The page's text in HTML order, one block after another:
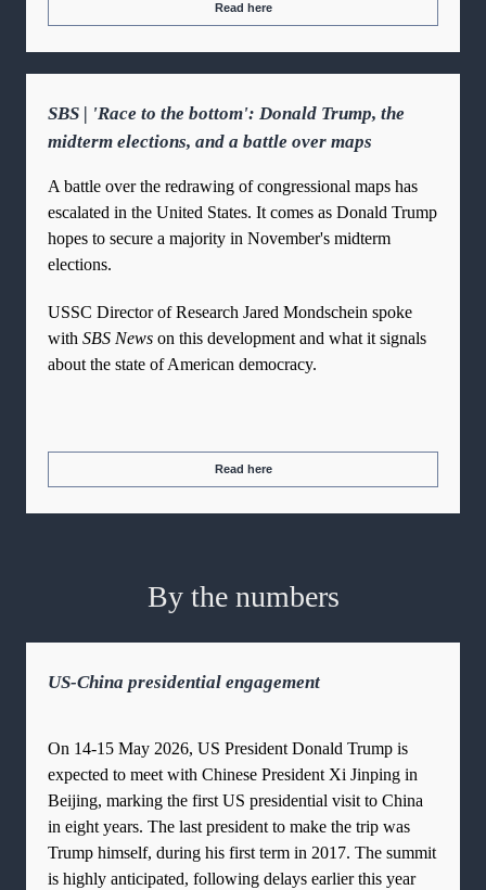
Read here
SBS | 'Race to the bottom': Donald Trump, the
midterm elections, and a battle over maps
A battle over the redrawing of congressional maps has
escalated in the United States. It comes as Donald Trump
hopes to secure a majority in November's midterm
elections.
USSC Director of Research Jared Mondschein spoke
with SBS News on this development and what it signals
about the state of American democracy.
Read here
By the numbers
US-China presidential engagement
On 14-15 May 2026, US President Donald Trump is
expected to meet with Chinese President Xi Jinping in
Beijing, marking the first US presidential visit to China
in eight years. The last president to make the trip was
Trump himself, during his first term in 2017. The summit
is highly anticipated, following delays earlier this year